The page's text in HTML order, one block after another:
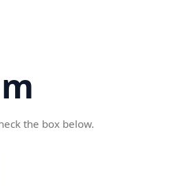
the box below.